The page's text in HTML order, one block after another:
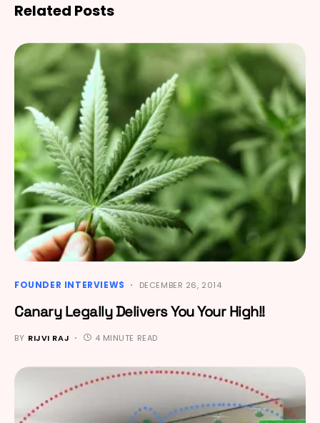
Related Posts
FOUNDER INTERVIEWS DECEMBER 26, 2014
Canary Legally Delivers You Your High!!
BY RIJVI RAJ 4 MINUTE READ